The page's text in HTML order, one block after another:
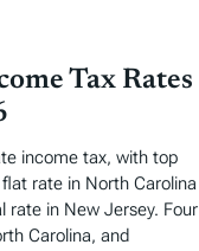
Tax Rates
income tax, with top
rate in North Carolina
in New Jersey. Four
Carolina, and